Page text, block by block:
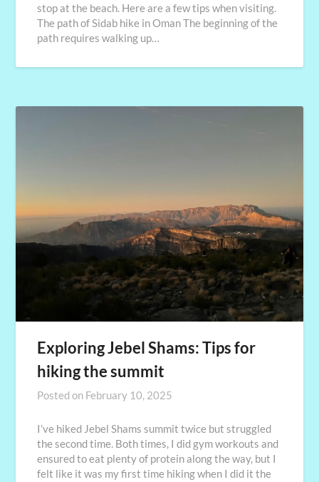
stop at the beach. Here are a few tips when visiting.
The path of Sidab hike in Oman The beginning of the
path requires walking up…
Exploring Jebel Shams: Tips for
hiking the summit
Posted on February 10, 2025
I’ve hiked Jebel Shams summit twice but struggled
the second time. Both times, I did gym workouts and
ensured to eat plenty of protein along the way, but I
felt like it was my first time hiking when I did it the